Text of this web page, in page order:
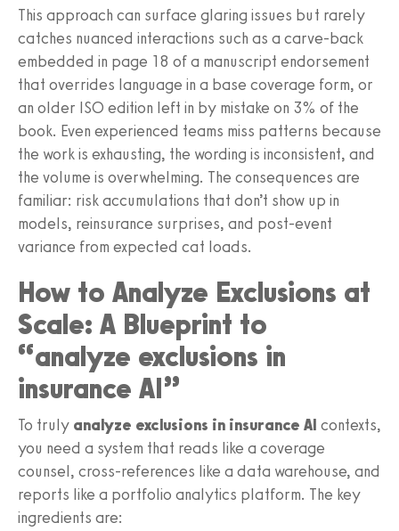
This approach can surface glaring issues but rarely
catches nuanced interactions such as a carve-back
embedded in page 18 of a manuscript endorsement
that overrides language in a base coverage form, or
an older ISO edition left in by mistake on 3% of the
book. Even experienced teams miss patterns because
the work is exhausting, the wording is inconsistent, and
the volume is overwhelming. The consequences are
familiar: risk accumulations that don’t show up in
models, reinsurance surprises, and post-event
variance from expected cat loads.
How to Analyze Exclusions at
Scale: A Blueprint to
“analyze exclusions in
insurance AI”
To truly analyze exclusions in insurance AI contexts,
you need a system that reads like a coverage
counsel, cross-references like a data warehouse, and
reports like a portfolio analytics platform. The key
ingredients are: